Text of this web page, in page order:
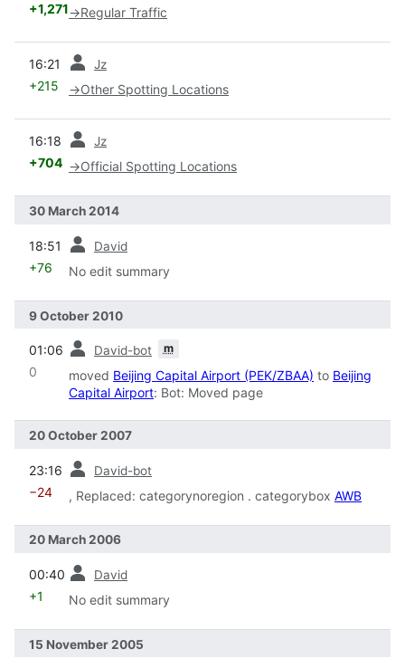
+1,271→Regular Traffic
16:21 Jz
+215 →Other Spotting Locations
16:18 Jz
+704 →Official Spotting Locations
30 March 2014
18:51 David
+76 No edit summary
9 October 2010
01:06 David-bot m
0 moved Beijing Capital Airport (PEK/ZBAA) to Beijing
Capital Airport: Bot: Moved page
20 October 2007
23:16 David-bot
−24 , Replaced: categorynoregion . categorybox AWB
20 March 2006
00:40 David
+1 No edit summary
15 November 2005